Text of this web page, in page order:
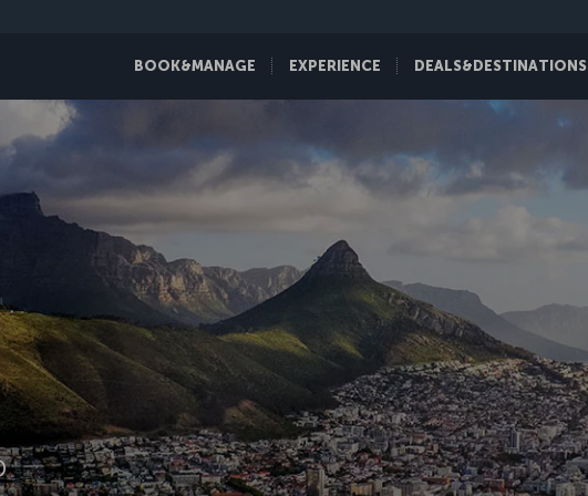
BOOK&MANAGE EXPERIENCE DEALS&DESTINATIONS